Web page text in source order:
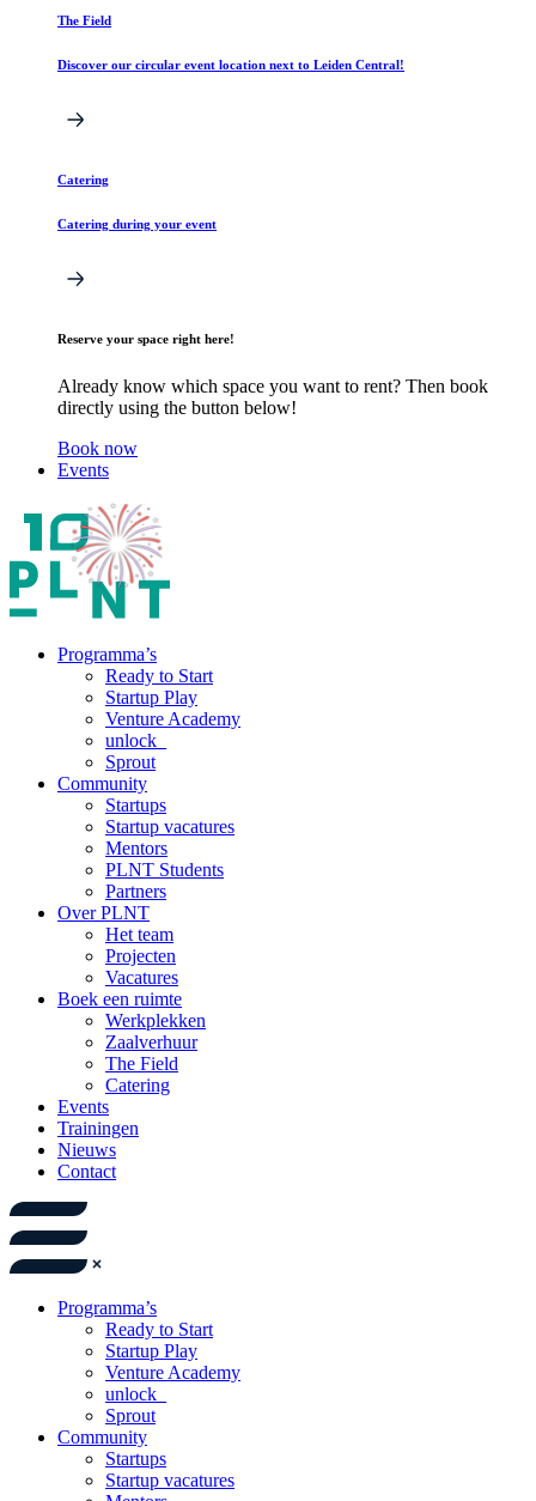
The Field
Discover our circular event location next to Leiden Central!
Catering
Catering during your event
Reserve your space right here!
Already know which space you want to rent? Then book
directly using the button below!
Book now
Events
Programma’s
Ready to Start
Startup Play
Venture Academy
unlock_
Sprout
Community
Startups
Startup vacatures
Mentors
PLNT Students
Partners
Over PLNT
Het team
Projecten
Vacatures
Boek een ruimte
Werkplekken
Zaalverhuur
The Field
Catering
Events
Trainingen
Nieuws
Contact
Programma’s
Ready to Start
Startup Play
Venture Academy
unlock_
Sprout
Community
Startups
Startup vacatures